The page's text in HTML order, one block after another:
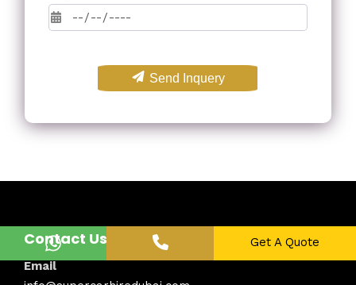
Send Inquery
Get A Quote
Contact Us
Email